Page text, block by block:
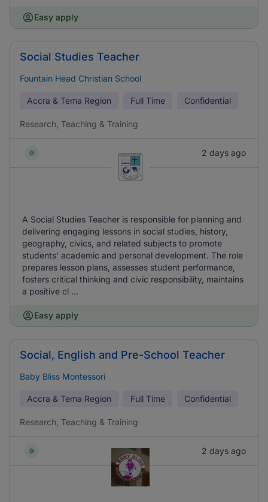
Easy apply
Social Studies Teacher
Fountain Head Christian School
Accra & Tema Region Full Time Confidential
Research, Teaching & Training
2 days ago
A Social Studies Teacher is responsible for planning and
delivering engaging lessons in social studies, history,
geography, civics, and related subjects to promote
students' academic and personal development. The role
prepares lesson plans, assesses student performance,
fosters critical thinking and civic responsibility, maintains
a positive cl ...
Easy apply
Social, English and Pre-School Teacher
Baby Bliss Montessori
Accra & Tema Region Full Time Confidential
Research, Teaching & Training
2 days ago